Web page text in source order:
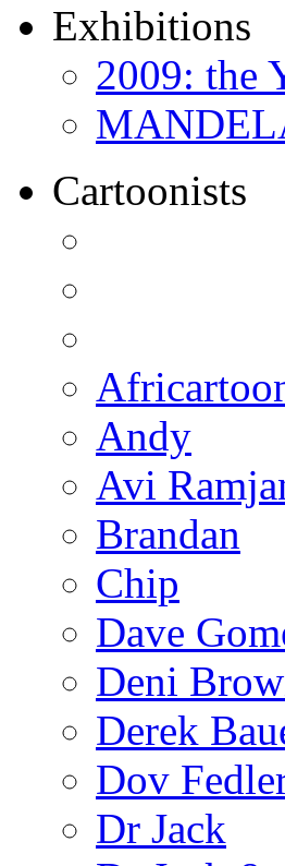
Exhibitions
2009: the
Cartoonists
Andy
Avi
Brandan
Chip
Dave
Deni
Derek
Dov
Dr Jack